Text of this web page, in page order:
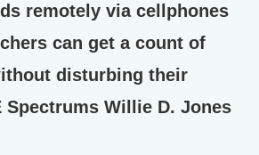
remotely via cellphones
can get a count of
disturbing their
Spectrums Willie D. Jones